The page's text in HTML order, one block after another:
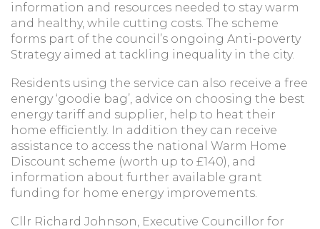
information and resources needed to stay warm
and healthy, while cutting costs. The scheme
forms part of the council’s ongoing Anti-poverty
Strategy aimed at tackling inequality in the city.
Residents using the service can also receive a free
energy ‘goodie bag’, advice on choosing the best
energy tariff and supplier, help to heat their
home efficiently. In addition they can receive
assistance to access the national Warm Home
Discount scheme (worth up to £140), and
information about further available grant
funding for home energy improvements.
Cllr Richard Johnson, Executive Councillor for